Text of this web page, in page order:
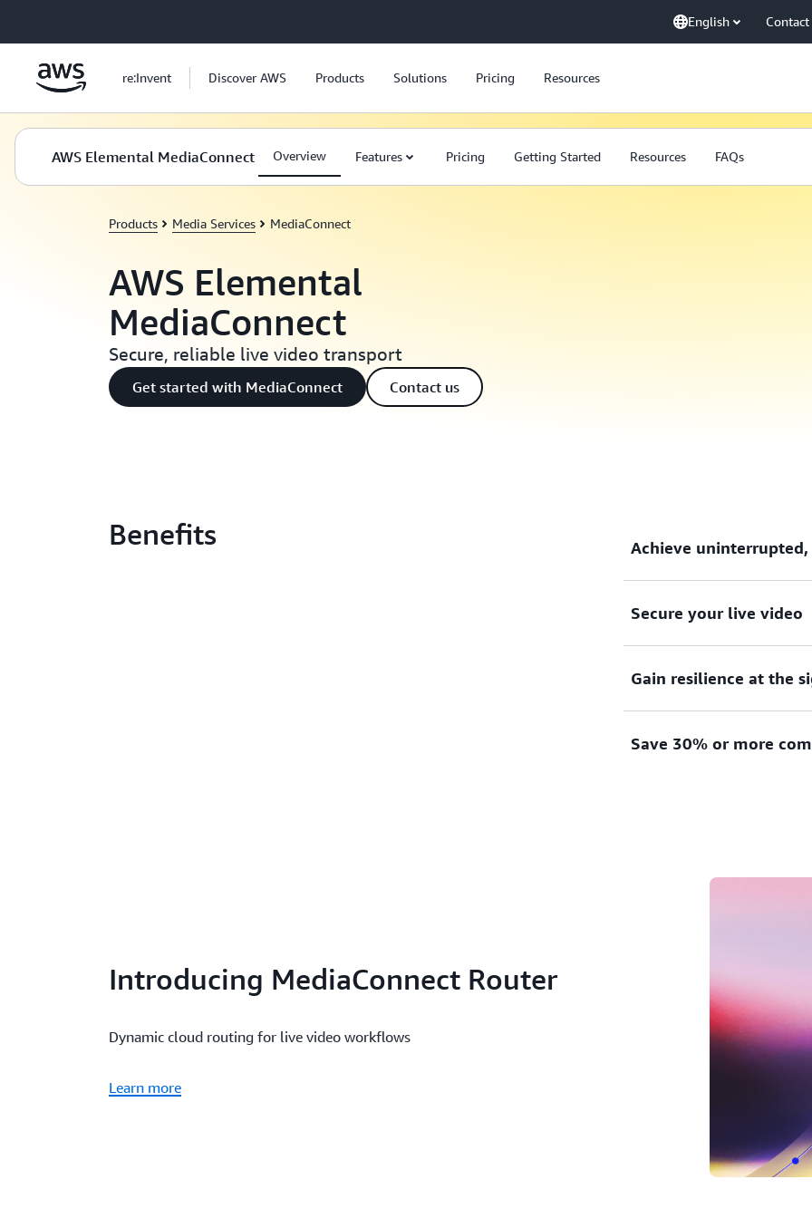
English Contact
re:Invent Discover AWS Products Solutions Pricing Resources
AWS Elemental MediaConnect Overview Features Pricing Getting Started Resources FAQs
Products Media Services MediaConnect
AWS Elemental
MediaConnect
Secure, reliable live video transport
Get started with MediaConnect Contact us
Benefits Achieve
Achieve uninterrupted,
Secure your live video
Secure your live video
Gain resilience at the
Gain resilience at the
Save 30% or more
Introducing MediaConnect Router
Dynamic cloud routing for live video workflows
Learn more